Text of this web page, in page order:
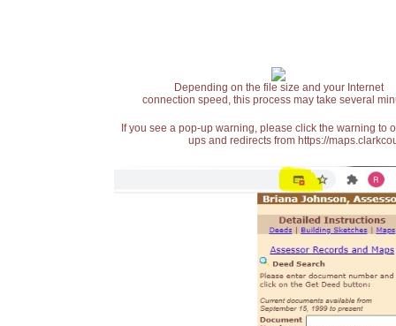
Depending on the file size and your Internet
connection speed, this process may take several
If you see a pop-up warning, please click the warning
ups and redirects from https://